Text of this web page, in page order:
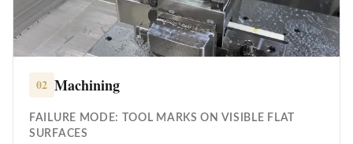
02 Machining
FAILURE MODE: TOOL MARKS ON VISIBLE FLAT
SURFACES